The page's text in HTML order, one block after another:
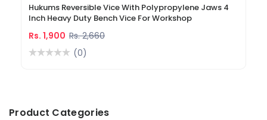
Hukums Reversible Vice With Polypropylene Jaws 4
Inch Heavy Duty Bench Vice For Workshop
Rs. 1,900 Rs. 2,660
(0)
Product Categories